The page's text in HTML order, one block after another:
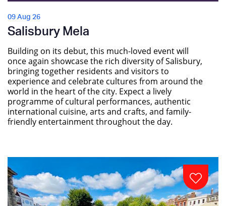
09 Aug 26
Salisbury Mela
Building on its debut, this much-loved event will
once again showcase the rich diversity of Salisbury,
bringing together residents and visitors to
experience and celebrate cultures from around the
world in the heart of the city. Expect a lively
programme of cultural performances, authentic
international cuisine, arts and crafts, and family-
friendly entertainment throughout the day.